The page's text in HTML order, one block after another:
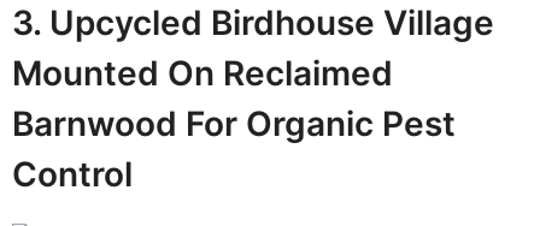
3. Upcycled Birdhouse Village
Mounted On Reclaimed
Barnwood For Organic Pest
Control